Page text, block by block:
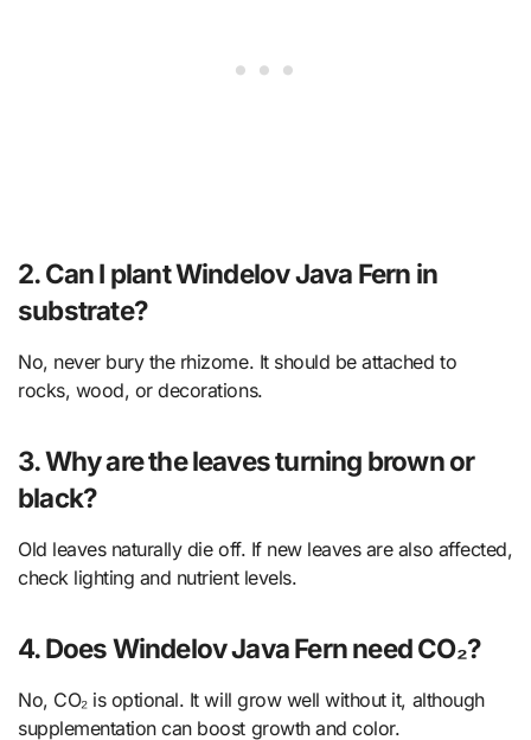
2. Can I plant Windelov Java Fern in
substrate?
No, never bury the rhizome. It should be attached to
rocks, wood, or decorations.
3. Why are the leaves turning brown or
black?
Old leaves naturally die off. If new leaves are also affected,
check lighting and nutrient levels.
4. Does Windelov Java Fern need CO₂?
No, CO₂ is optional. It will grow well without it, although
supplementation can boost growth and color.